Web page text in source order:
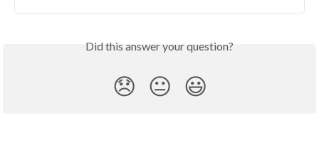
Did this answer your question?
😞 😐 😃